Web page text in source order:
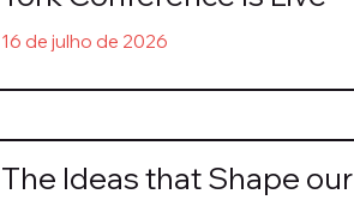
16 de julho de 2026
The Ideas that Shape